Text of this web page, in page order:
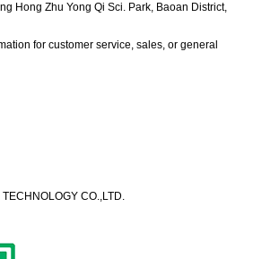
Hong Zhu Yong Qi Sci. Park, Baoan District,
for customer service, sales, or general
CO.,LTD.